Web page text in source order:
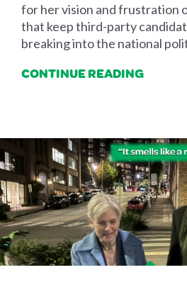
for her vision and frustration
that keep third-party
breaking into the national
CONTINUE READING